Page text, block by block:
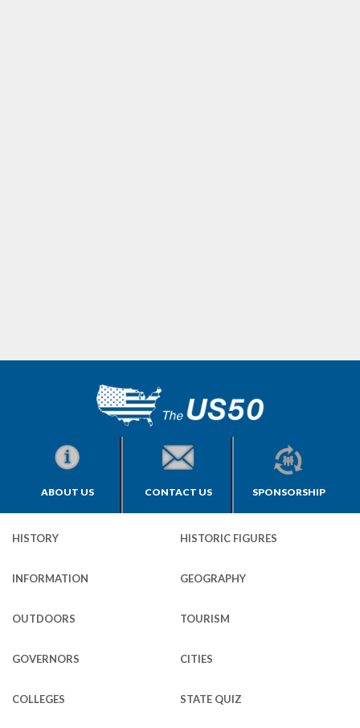
ABOUT US CONTACT US SPONSORSHIP
HISTORY HISTORIC FIGURES
INFORMATION GEOGRAPHY
OUTDOORS TOURISM
GOVERNORS CITIES
COLLEGES STATE QUIZ